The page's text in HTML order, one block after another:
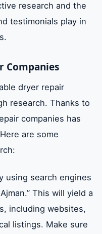
research and the
testimonials play in
Companies
dryer repair
research. Thanks to
companies has
are some
using search engines
This will yield a
including websites,
listings. Make sure